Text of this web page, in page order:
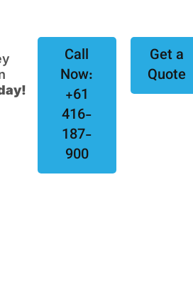
Call
Now:
+61
416-
187-
900
Get a
Quote